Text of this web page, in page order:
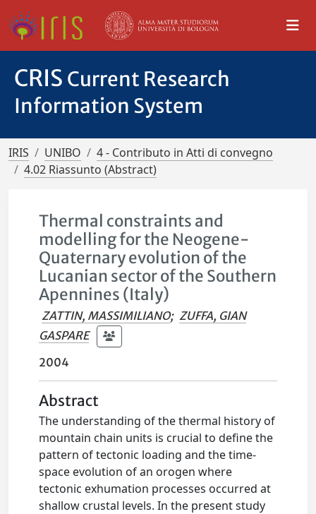
CRIS Current Research
Information System
IRIS UNIBO
4 - Contributo in Atti di convegno
4.02 Riassunto (Abstract)
Thermal constraints and
modelling for the Neogene-
Quaternary evolution of the
Lucanian sector of the Southern
Apennines (Italy)
ZATTIN, MASSIMILIANO; ZUFFA, GIAN
GASPARE
2004
Abstract
The understanding of the thermal history of
mountain chain units is crucial to define the
pattern of tectonic loading and the time-
space evolution of an orogen where
tectonic exhumation processes occurred at
shallow crustal levels. In the present study